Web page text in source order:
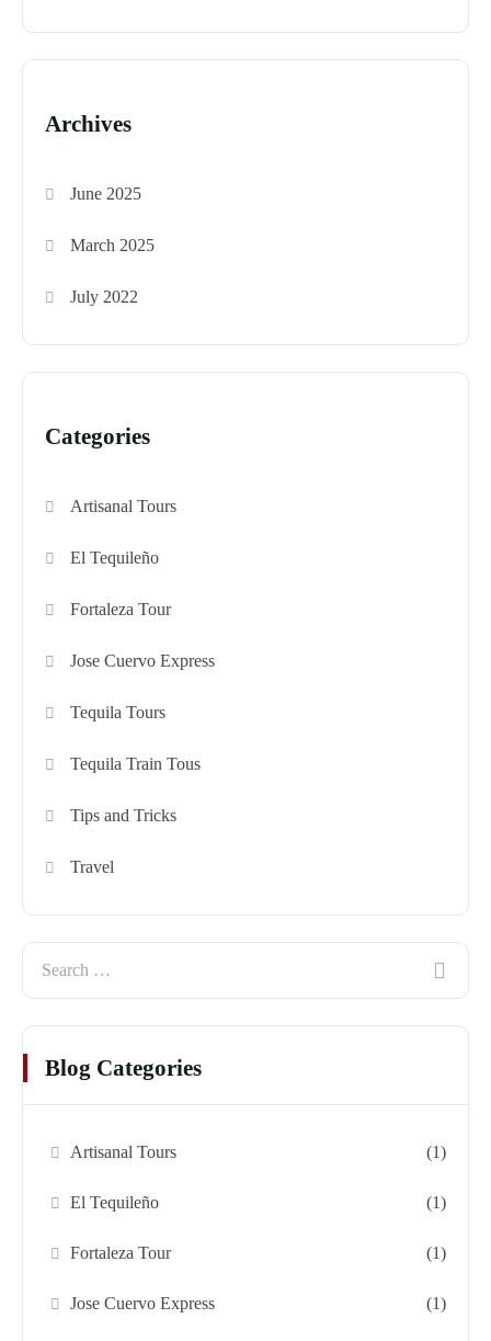
Archives
June 2025
March 2025
July 2022
Categories
Artisanal Tours
El Tequileño
Fortaleza Tour
Jose Cuervo Express
Tequila Tours
Tequila Train Tous
Tips and Tricks
Travel
Blog Categories
Artisanal Tours (1)
El Tequileño (1)
Fortaleza Tour (1)
Jose Cuervo Express (1)